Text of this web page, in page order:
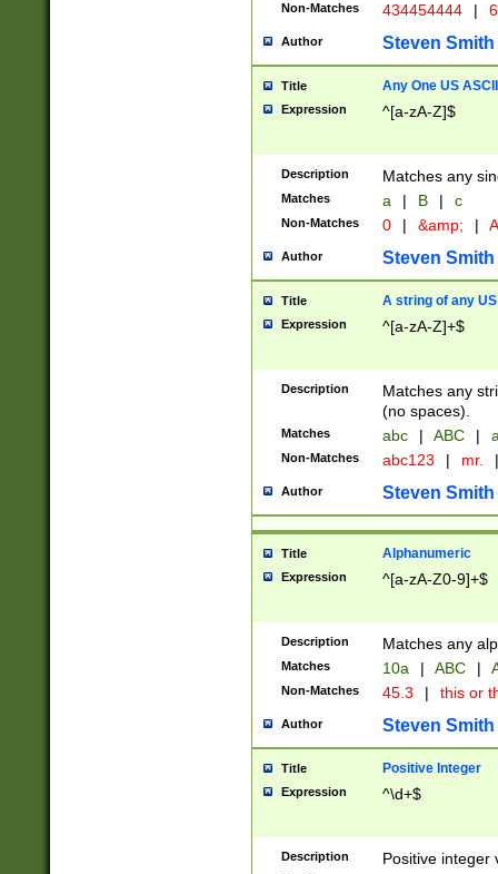
Non-Matches 434454444 |
Author Steven Smith
Title Any One US
Expression ^[a-zA-Z]$
Description Matches any
Matches a | B | c
Non-Matches 0 | &amp; |
Author Steven Smith
Title A string of any
Expression ^[a-zA-Z]+$
Description
Matches any
(no spaces).
Matches abc | ABC |
Non-Matches abc123 | mr. |
Author Steven Smith
Title Alphanumeric
Expression ^[a-zA-Z0-9]+$
Description Matches any
Matches 10a | ABC |
Non-Matches 45.3 | this or
Author Steven Smith
Title Positive Integer
Expression ^\d+$
Description Positive integer